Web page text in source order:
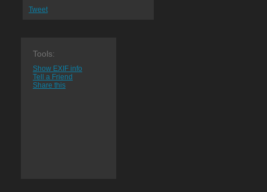
Tweet
Tools:
Show EXIF info
Tell a Friend
Share this